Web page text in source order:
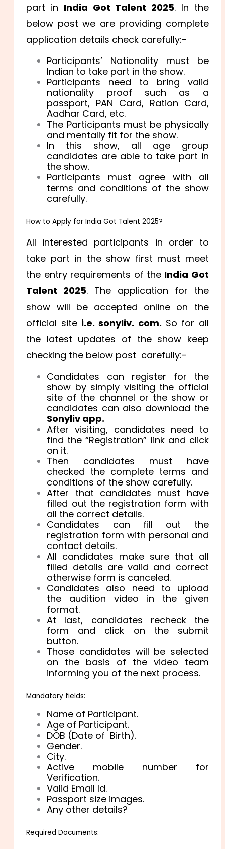
part in India Got Talent 2025. In the
below post we are providing complete
application details check carefully:-
Participants’ Nationality must be
Indian to take part in the show.
Participants need to bring valid
nationality proof such as a
passport, PAN Card, Ration Card,
Aadhar Card, etc.
The Participants must be physically
and mentally fit for the show.
In this show, all age group
candidates are able to take part in
the show.
Participants must agree with all
terms and conditions of the show
carefully.
How to Apply for India Got Talent 2025?
All interested participants in order to
take part in the show first must meet
the entry requirements of the India Got
Talent 2025. The application for the
show will be accepted online on the
official site i.e. sonyliv. com. So for all
the latest updates of the show keep
checking the below post carefully:-
Candidates can register for the
show by simply visiting the official
site of the channel or the show or
candidates can also download the
Sonyliv app.
After visiting, candidates need to
find the “Registration” link and click
on it.
Then candidates must have
checked the complete terms and
conditions of the show carefully.
After that candidates must have
filled out the registration form with
all the correct details.
Candidates can fill out the
registration form with personal and
contact details.
All candidates make sure that all
filled details are valid and correct
otherwise form is canceled.
Candidates also need to upload
the audition video in the given
format.
At last, candidates recheck the
form and click on the submit
button.
Those candidates will be selected
on the basis of the video team
informing you of the next process.
Mandatory fields:
Name of Participant.
Age of Participant.
DOB (Date of Birth).
Gender.
City.
Active mobile number for
Verification.
Valid Email Id.
Passport size images.
Any other details?
Required Documents: